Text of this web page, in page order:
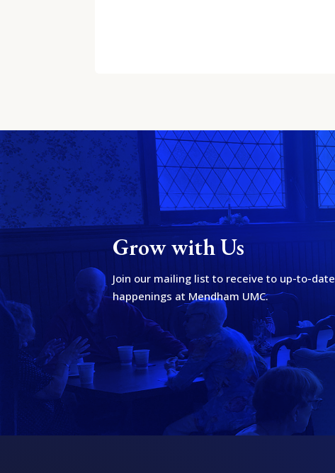
Grow with Us
Join our mailing list to receive to up-to-
happenings at Mendham UMC.